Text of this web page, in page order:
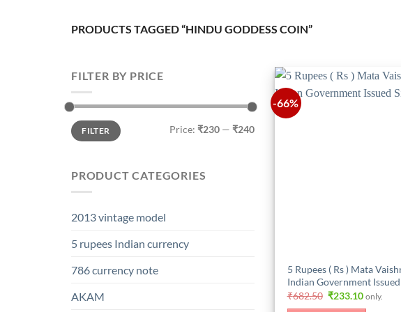
PRODUCTS TAGGED “HINDU GODDESS COIN”
FILTER BY PRICE
Min
price
Max
priceFILTER Price: ₹230— ₹240
PRODUCT CATEGORIES
2013 vintage model
5 rupees Indian currency
786 currency note
AKAM
-66%
5 Rupees ( Rs ) Mata
Indian Government
₹682.50 Original
₹233.10Current
price
only.